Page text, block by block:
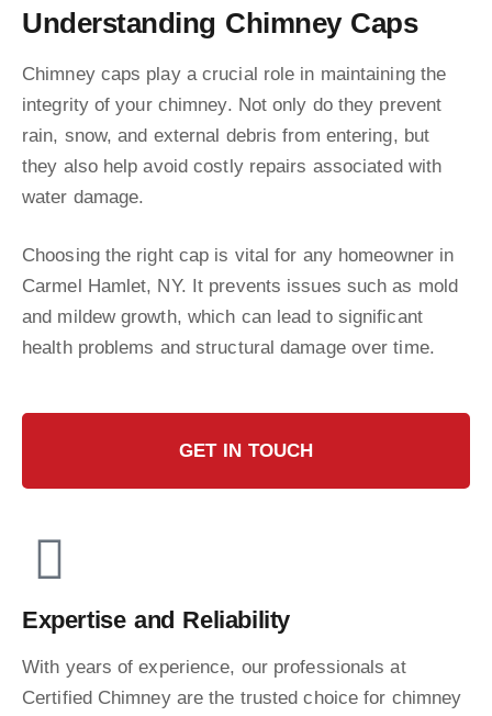
Understanding Chimney Caps
Chimney caps play a crucial role in maintaining the
integrity of your chimney. Not only do they prevent
rain, snow, and external debris from entering, but
they also help avoid costly repairs associated with
water damage.
Choosing the right cap is vital for any homeowner in
Carmel Hamlet, NY. It prevents issues such as mold
and mildew growth, which can lead to significant
health problems and structural damage over time.
GET IN TOUCH
Expertise and Reliability
With years of experience, our professionals at
Certified Chimney are the trusted choice for chimney